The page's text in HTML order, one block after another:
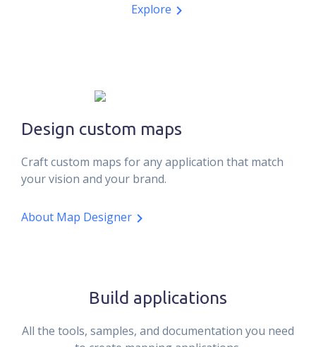
Explore
Design custom maps
Craft custom maps for any application that match
your vision and your brand.
About Map Designer
Build applications
All the tools, samples, and documentation you need